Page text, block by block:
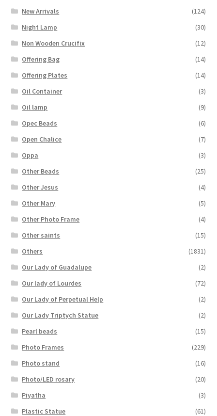
New Arrivals
(124)
Night Lamp
(30)
Non Wooden Crucifix
(12)
Offering Bag
(14)
Offering Plates
(14)
Oil Container
(3)
Oil lamp
(9)
Opec Beads
(6)
Open Chalice
(7)
Oppa
(3)
Other Beads
(25)
Other Jesus
(4)
Other Mary
(5)
Other Photo Frame
(4)
Other saints
(15)
Others
(1831)
Our Lady of Guadalupe
(2)
Our lady of Lourdes
(72)
Our Lady of Perpetual Help
(2)
Our Lady Triptych Statue
(2)
Pearl beads
(15)
Photo Frames
(229)
Photo stand
(16)
Photo/LED rosary
(20)
Piyatha
(3)
Plastic Statue
(61)